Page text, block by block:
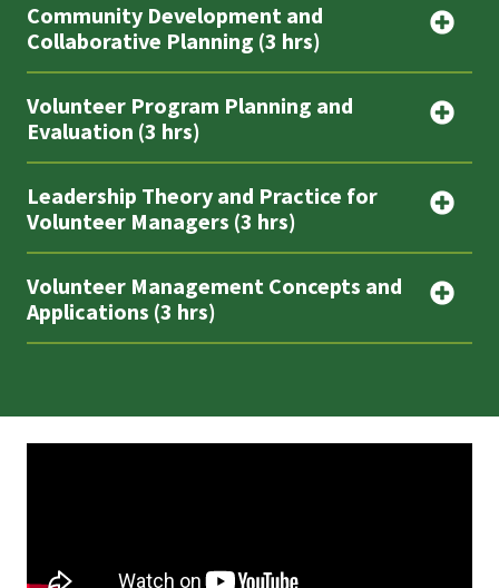
Community Development and
Collaborative Planning (3 hrs)
Volunteer Program Planning and
Evaluation (3 hrs)
Leadership Theory and Practice for
Volunteer Managers (3 hrs)
Volunteer Management Concepts and
Applications (3 hrs)